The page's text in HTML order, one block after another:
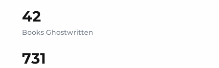
42
Books Ghostwritten
731